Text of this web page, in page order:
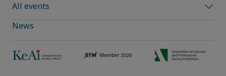
All events
News